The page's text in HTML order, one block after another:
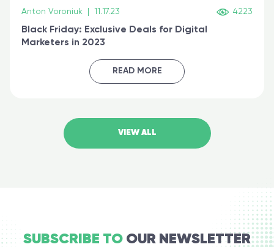
Anton Voroniuk 11.17.23 4223
Black Friday: Exclusive Deals for Digital
Marketers in 2023
READ MORE
VIEW ALL
SUBSCRIBE TO OUR NEWSLETTER